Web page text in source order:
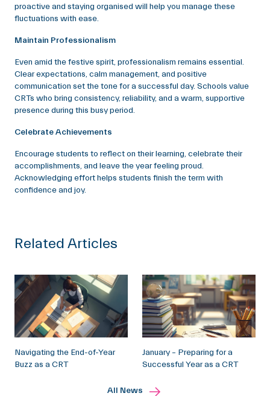
proactive and staying organised will help you manage these
fluctuations with ease.
Maintain Professionalism
Even amid the festive spirit, professionalism remains essential.
Clear expectations, calm management, and positive
communication set the tone for a successful day. Schools value
CRTs who bring consistency, reliability, and a warm, supportive
presence during this busy period.
Celebrate Achievements
Encourage students to reflect on their learning, celebrate their
accomplishments, and leave the year feeling proud.
Acknowledging effort helps students finish the term with
confidence and joy.
Related Articles
Navigating the End-of-Year
Buzz as a CRT
January – Preparing for a
Successful Year as a CRT
All News